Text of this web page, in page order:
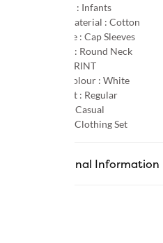
Age Group : Infants
Primary Material : Cotton
Sleeve Type : Cap Sleeves
Neck Type : Round Neck
PRINT
Primary Colour : White
Product Fit : Regular
Casual
Clothing Set
Additional Information